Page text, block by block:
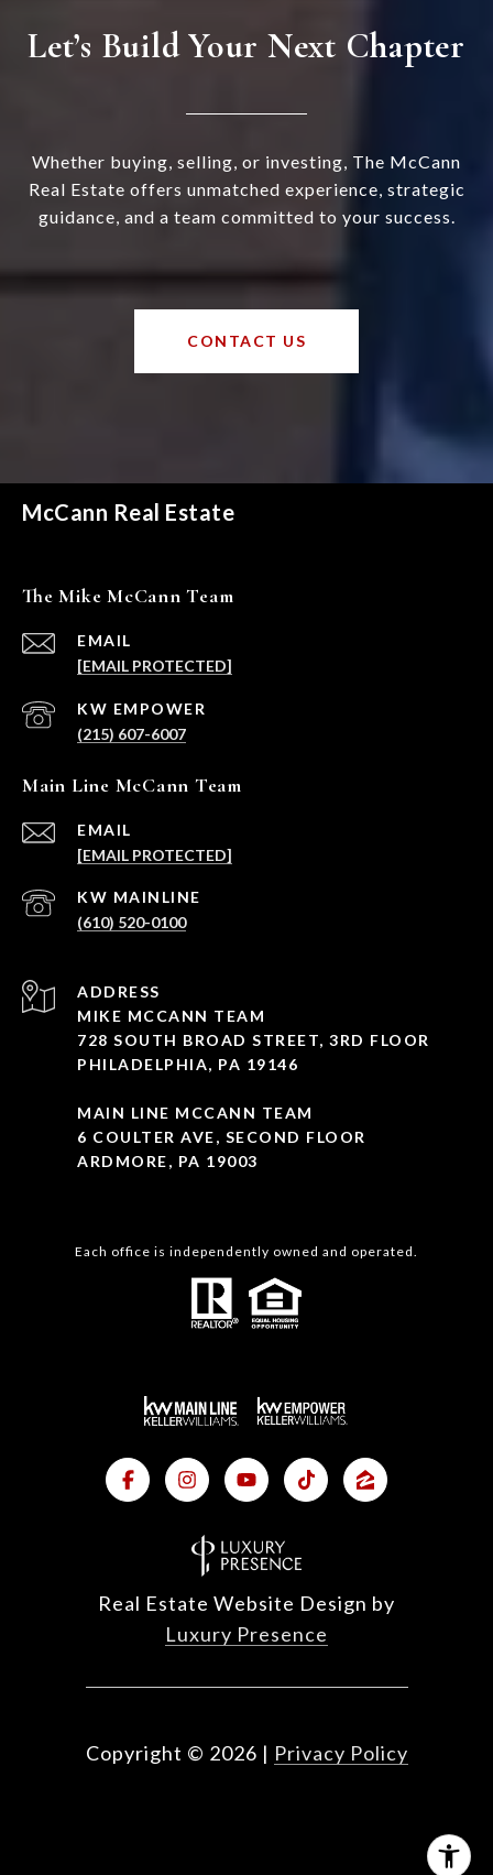
Let’s Build Your Next Chapter
Whether buying, selling, or investing, The McCann
Real Estate offers unmatched experience, strategic
guidance, and a team committed to your success.
CONTACT US
McCann Real Estate
The Mike McCann Team
EMAIL
[EMAIL PROTECTED]
(215) 607-6007
Main Line McCann Team
EMAIL
[EMAIL PROTECTED]
(610) 520-0100
ADDRESS
MIKE MCCANN TEAM
728 SOUTH BROAD STREET, 3RD FLOOR
PHILADELPHIA, PA 19146
MAIN LINE MCCANN TEAM
6 COULTER AVE, SECOND FLOOR
ARDMORE, PA 19003
Each office is independently owned and operated.
Real Estate Website Design by
Luxury Presence
Copyright © 2026 | Privacy Policy